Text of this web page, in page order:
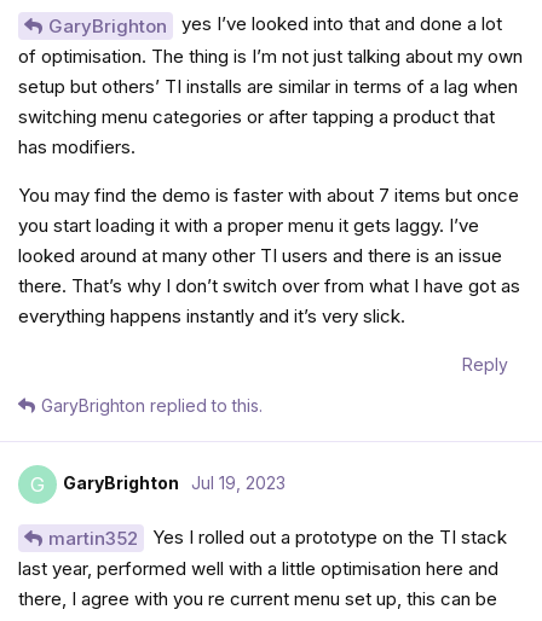
GaryBrighton
yes I’ve looked into that and done a lot
of optimisation. The thing is I’m not just talking about my own
setup but others’ TI installs are similar in terms of a lag when
switching menu categories or after tapping a product that
has modifiers.
You may find the demo is faster with about 7 items but once
you start loading it with a proper menu it gets laggy. I’ve
looked around at many other TI users and there is an issue
there. That’s why I don’t switch over from what I have got as
everything happens instantly and it’s very slick.
Reply
GaryBrighton replied to this.
G GaryBrighton Jul 19, 2023
martin352
Yes I rolled out a prototype on the TI stack
last year, performed well with a little optimisation here and
there, I agree with you re current menu set up, this can be